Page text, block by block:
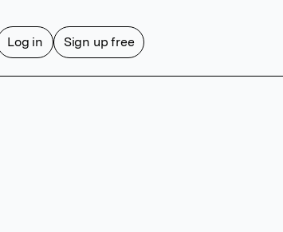
Log in Sign up free